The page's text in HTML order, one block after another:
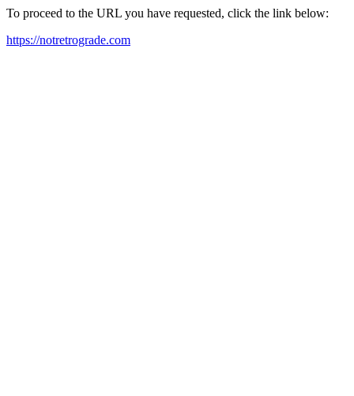
To proceed to the URL you have requested, click the link below:
https://notretrograde.com